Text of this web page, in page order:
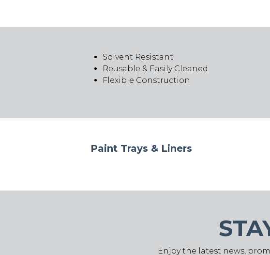
Solvent Resistant
Reusable & Easily Cleaned
Flexible Construction
Paint Trays & Liners
Enjoy the latest news,